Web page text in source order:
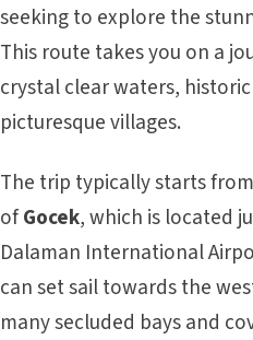
seeking to explore the
This route takes you on a
crystal clear waters,
picturesque villages.
The trip typically starts
ofGocek, which is located
Dalaman International
can set sail towards the
many secluded bays and